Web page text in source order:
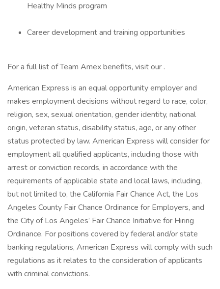
Healthy Minds program
Career development and training opportunities
For a full list of Team Amex benefits, visit our .
American Express is an equal opportunity employer and
makes employment decisions without regard to race, color,
religion, sex, sexual orientation, gender identity, national
origin, veteran status, disability status, age, or any other
status protected by law. American Express will consider for
employment all qualified applicants, including those with
arrest or conviction records, in accordance with the
requirements of applicable state and local laws, including,
but not limited to, the California Fair Chance Act, the Los
Angeles County Fair Chance Ordinance for Employers, and
the City of Los Angeles’ Fair Chance Initiative for Hiring
Ordinance. For positions covered by federal and/or state
banking regulations, American Express will comply with such
regulations as it relates to the consideration of applicants
with criminal convictions.